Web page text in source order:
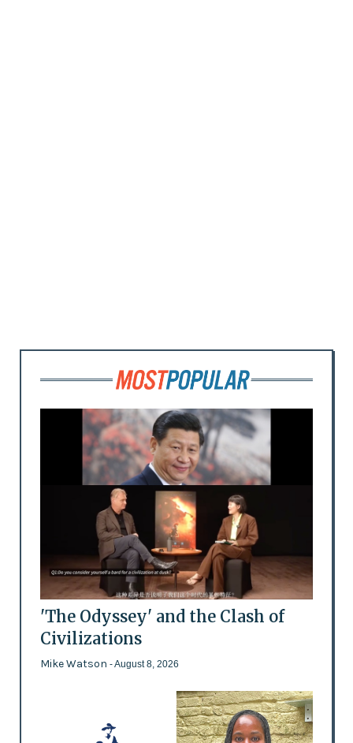
'The Odyssey' and the Clash of
Civilizations
Mike Watson - August 8, 2026